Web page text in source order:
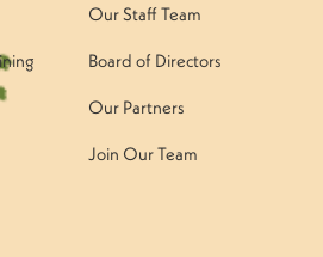
Our Staff Team
Board of Directors
Our Partners
Join Our Team